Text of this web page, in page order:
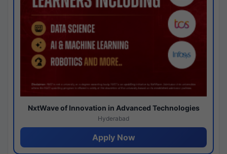
NxtWave of Innovation in Advanced Technologies
Hyderabad
Apply Now